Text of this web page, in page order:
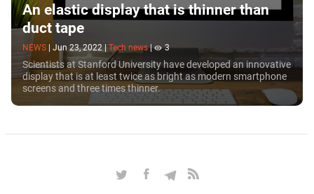
An elastic display that is thinner than
duct tape
NEWS Jun 23, 2022 Tech news | 3
Scientists at Stanford University have developed an innovative
display that is at least twice as bright as modern smartphone
screens and three times thinner.